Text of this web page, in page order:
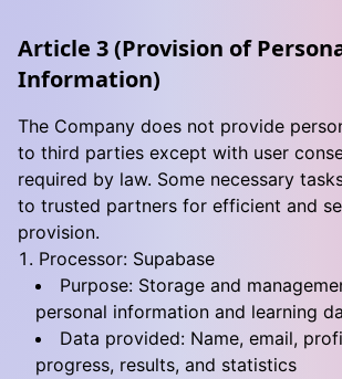
Article 3 (Provision of
Information)
The Company does not provide
to third parties except with user
required by law. Some necessary
to trusted partners for efficient and
provision.
Processor: Supabase
Purpose: Storage and
personal information and learning
Data provided: Name, email,
progress, results, and statistics